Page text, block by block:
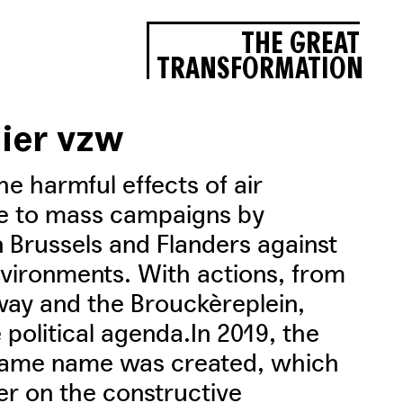
THE GREAT
TRANSFORMATION
vzw
harmful effects of air
to mass campaigns by
and Flanders against
With actions, from
and the Brouckèreplein,
agenda.In 2019, the
name was created, which
on the constructive